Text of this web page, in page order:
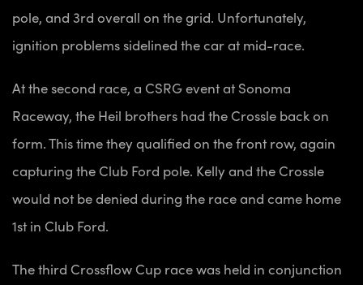
pole, and 3rd overall on the grid. Unfortunately,
ignition problems sidelined the car at mid-race.
At the second race, a CSRG event at Sonoma
Raceway, the Heil brothers had the Crossle back on
form. This time they qualified on the front row, again
capturing the Club Ford pole. Kelly and the Crossle
would not be denied during the race and came home
1st in Club Ford.
The third Crossflow Cup race was held in conjunction